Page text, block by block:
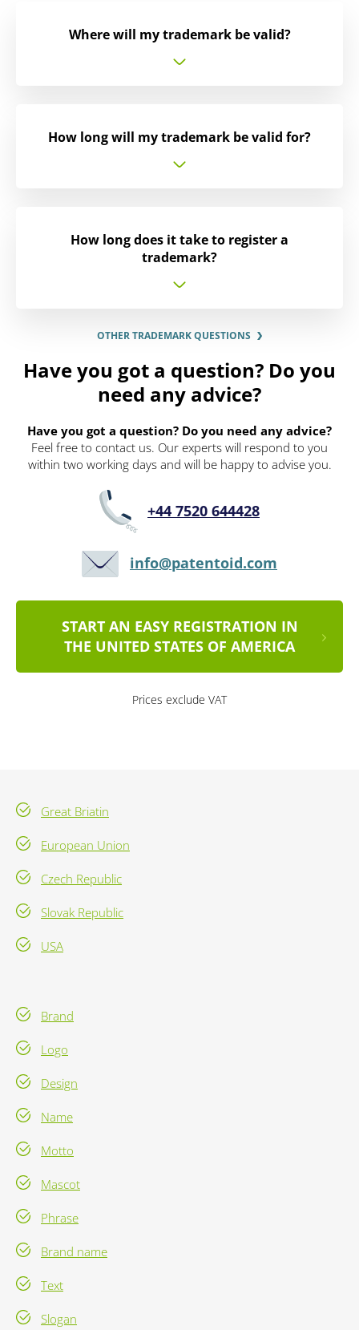
Where will my trademark be valid?
How long will my trademark be valid for?
How long does it take to register a
trademark?
OTHER TRADEMARK QUESTIONS
Have you got a question? Do you
need any advice?
Have you got a question? Do you need any advice?
Feel free to contact us. Our experts will respond to you
within two working days and will be happy to advise you.
+44 7520 644428
info@patentoid.com
START AN EASY REGISTRATION IN
THE UNITED STATES OF AMERICA
Prices exclude VAT
Great Briatin
European Union
Czech Republic
Slovak Republic
USA
Brand
Logo
Design
Name
Motto
Mascot
Phrase
Brand name
Text
Slogan